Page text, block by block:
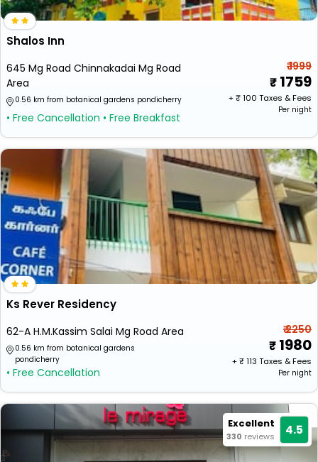
Shalos Inn
645 Mg Road Chinnakadai Mg Road
Area
0.56 km from botanical gardens pondicherry
• Free Cancellation • Free Breakfast
₹ 1999
1759
+ ₹100 Taxes & Fees
Per night
Ks Rever Residency
62-A H.M.Kassim Salai Mg Road Area
0.56 km from botanical gardens
pondicherry
• Free Cancellation
₹ 2250
1980
+ ₹113 Taxes & Fees
Per night
Excellent
330 reviews 4.5